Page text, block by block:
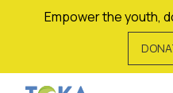
Empower the youth,